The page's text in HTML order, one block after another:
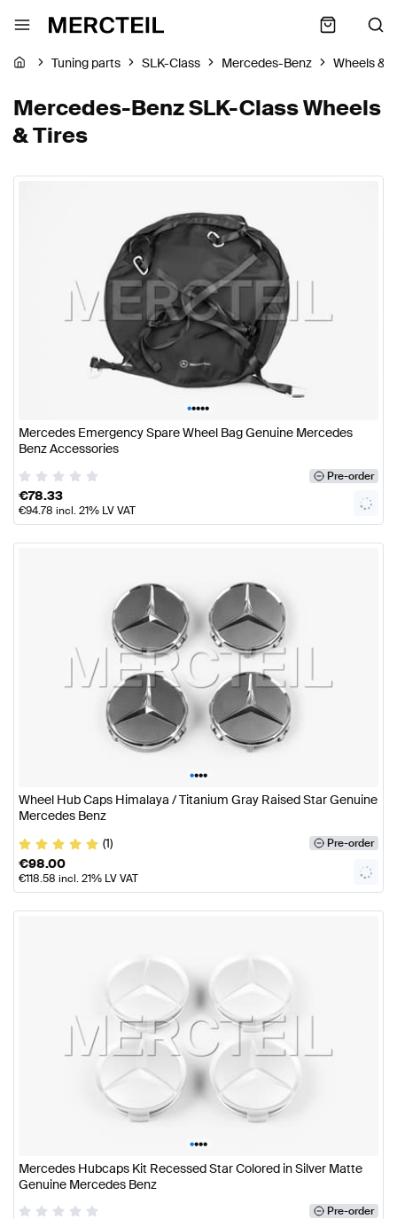
Tuning parts SLK-Class Mercedes-Benz Wheels &
Mercedes-Benz SLK-Class Wheels
& Tires
•••••
Mercedes Emergency Spare Wheel Bag Genuine Mercedes
Benz Accessories
Pre-order
€78.33
€94.78 incl. 21% LV VAT
••••
Wheel Hub Caps Himalaya / Titanium Gray Raised Star Genuine
Mercedes Benz
(1)
Pre-order
€98.00
€118.58 incl. 21% LV VAT
••••
Mercedes Hubcaps Kit Recessed Star Colored in Silver Matte
Genuine Mercedes Benz
Pre-order